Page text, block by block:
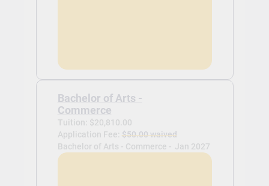
Bachelor of Arts -
Commerce
Tuition: $20,810.00
Application Fee: $50.00 waived
Bachelor of Arts - Commerce - Jan 2027